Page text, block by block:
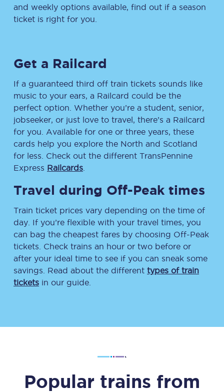
and weekly options available, find out if a season
ticket is right for you.
Get a Railcard
If a guaranteed third off train tickets sounds like
music to your ears, a Railcard could be the
perfect option. Whether you’re a student, senior,
jobseeker, or just love to travel, there’s a Railcard
for you. Available for one or three years, these
cards help you explore the North and Scotland
for less. Check out the different TransPennine
Express Railcards
Travel during Off-Peak times
Train ticket prices vary depending on the time of
day. If you’re flexible with your travel times, you
can bag the cheapest fares by choosing Off-Peak
tickets. Check trains an hour or two before or
after your ideal time to see if you can sneak some
savings. Read about the different types of train
tickets in our guide.
Popular trains from